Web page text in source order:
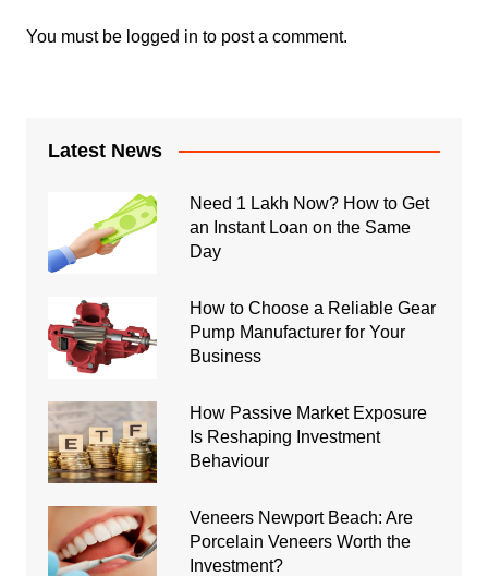
You must be logged in to post a comment.
Latest News
Need 1 Lakh Now? How to Get
an Instant Loan on the Same
Day
How to Choose a Reliable Gear
Pump Manufacturer for Your
Business
How Passive Market Exposure
Is Reshaping Investment
Behaviour
Veneers Newport Beach: Are
Porcelain Veneers Worth the
Investment?